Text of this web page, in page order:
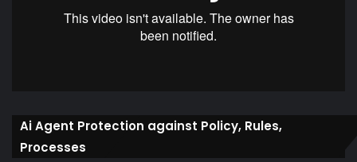
Ai Agent Protection against Policy, Rules,
Processes